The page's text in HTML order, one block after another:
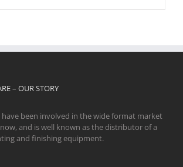
– OUR STORY
have been involved in the wide format market
and is well known as the distributor of a
and finishing equipment.